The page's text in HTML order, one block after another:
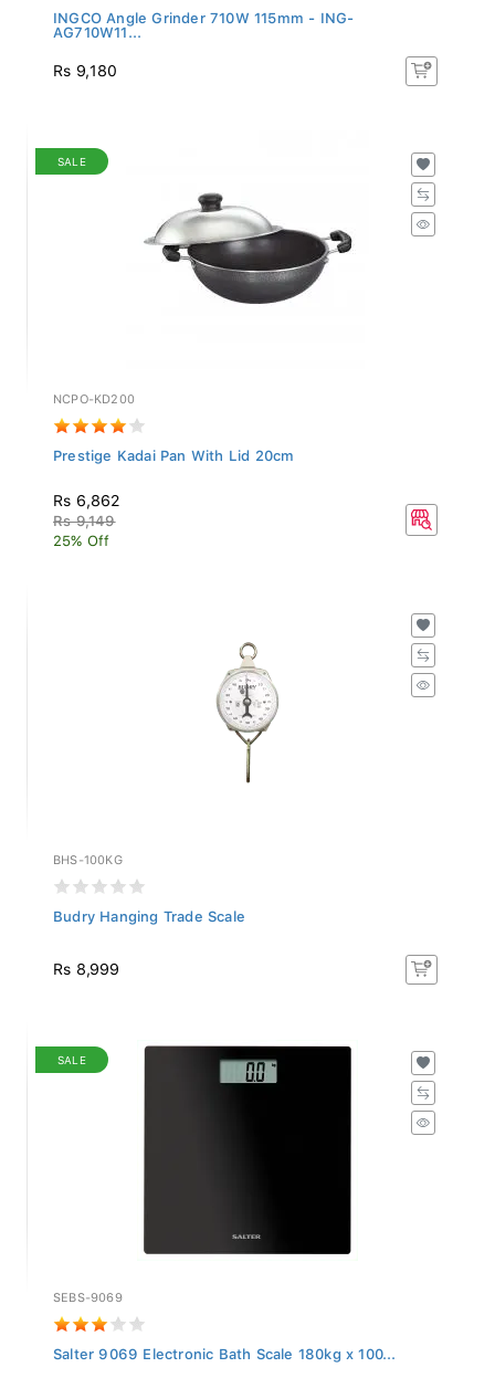
INGCO Angle Grinder 710W 115mm - ING-
AG710W11...
Rs 9,180
SALE
NCPO-KD200
Prestige Kadai Pan With Lid 20cm
Rs 6,862
Rs 9,149
25% Off
BHS-100KG
Budry Hanging Trade Scale
Rs 8,999
SALE
SEBS-9069
Salter 9069 Electronic Bath Scale 180kg x 100...